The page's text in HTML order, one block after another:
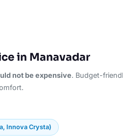
in Manavadar
not be expensive. Budget-
Innova Crysta)